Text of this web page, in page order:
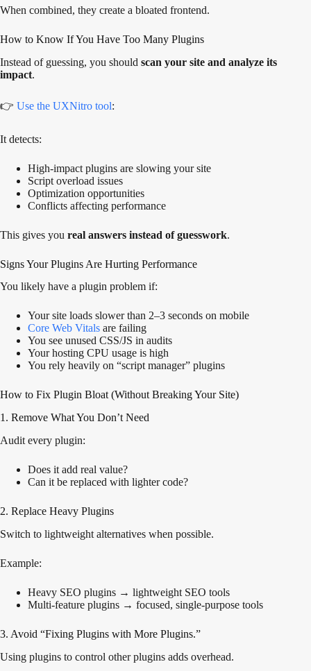
When combined, they create a bloated frontend.
How to Know If You Have Too Many Plugins
Instead of guessing, you should scan your site and analyze its
impact.
👉 Use the UXNitro tool:
It detects:
High-impact plugins are slowing your site
Script overload issues
Optimization opportunities
Conflicts affecting performance
This gives you real answers instead of guesswork.
Signs Your Plugins Are Hurting Performance
You likely have a plugin problem if:
Your site loads slower than 2–3 seconds on mobile
Core Web Vitals are failing
You see unused CSS/JS in audits
Your hosting CPU usage is high
You rely heavily on “script manager” plugins
How to Fix Plugin Bloat (Without Breaking Your Site)
1. Remove What You Don’t Need
Audit every plugin:
Does it add real value?
Can it be replaced with lighter code?
2. Replace Heavy Plugins
Switch to lightweight alternatives when possible.
Example:
Heavy SEO plugins → lightweight SEO tools
Multi-feature plugins → focused, single-purpose tools
3. Avoid “Fixing Plugins with More Plugins.”
Using plugins to control other plugins adds overhead.